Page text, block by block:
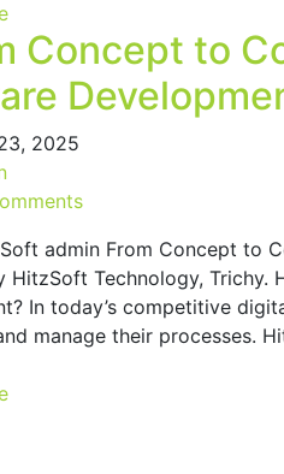
Concept to
2025
admin From Concept to
HitzSoft Technology, Trichy.
In today’s competitive
manage their processes.